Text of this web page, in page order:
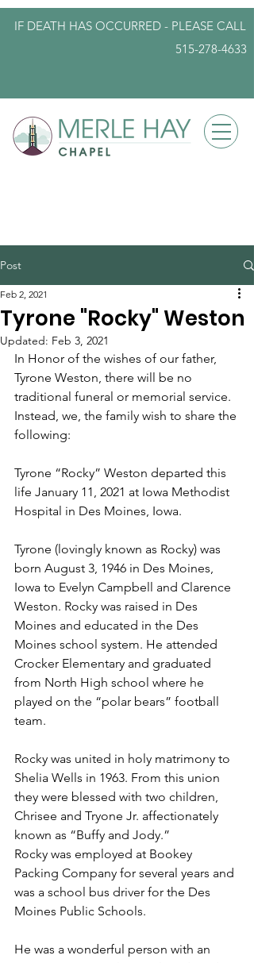
IF DEATH HAS OCCURRED - PLEASE CALL
515-278-4633
Post
Tyrone "Rocky" Weston
Feb 2, 2021
Updated: Feb 3, 2021
In Honor of the wishes of our father,
Tyrone Weston, there will be no
traditional funeral or memorial service.
Instead, we, the family wish to share the
following:
Tyrone “Rocky” Weston departed this
life January 11, 2021 at Iowa Methodist
Hospital in Des Moines, Iowa.
Tyrone (lovingly known as Rocky) was
born August 3, 1946 in Des Moines,
Iowa to Evelyn Campbell and Clarence
Weston. Rocky was raised in Des
Moines and educated in the Des
Moines school system. He attended
Crocker Elementary and graduated
from North High school where he
played on the “polar bears” football
team.
Rocky was united in holy matrimony to
Shelia Wells in 1963. From this union
they were blessed with two children,
Chrisee and Tryone Jr. affectionately
known as “Buffy and Jody.”
Rocky was employed at Bookey
Packing Company for several years and
was a school bus driver for the Des
Moines Public Schools.
He was a wonderful person with an